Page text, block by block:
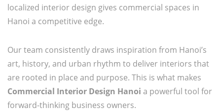
localized interior design gives commercial spaces in
Hanoi a competitive edge.
Our team consistently draws inspiration from Hanoi’s
art, history, and urban rhythm to deliver interiors that
are rooted in place and purpose. This is what makes
Commercial Interior Design Hanoi a powerful tool for
forward-thinking business owners.